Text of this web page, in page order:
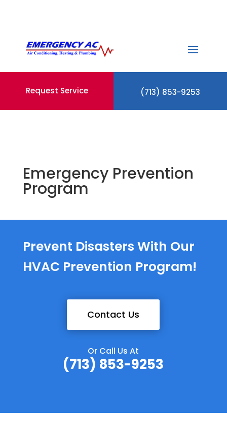
Request Service (713) 853-9253
Emergency Prevention
Program
Prevent Disasters With Our
HVAC Prevention Program!
Contact Us
Or Call Us At
(713) 853-9253